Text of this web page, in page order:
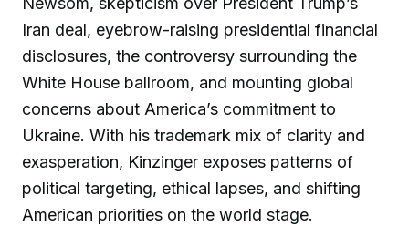
Iran deal, eyebrow-raising presidential financial
disclosures, the controversy surrounding the
White House ballroom, and mounting global
concerns about America’s commitment to
Ukraine. With his trademark mix of clarity and
exasperation, Kinzinger exposes patterns of
political targeting, ethical lapses, and shifting
American priorities on the world stage.